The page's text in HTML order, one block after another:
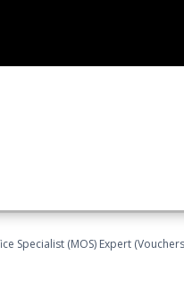
Specialist (MOS) Expert